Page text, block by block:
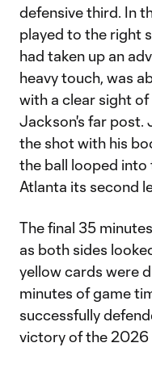
defensive third. In
played to the right
had taken up an
heavy touch, was
with a clear sight
Jackson's far post.
the shot with his
the ball looped into
Atlanta its second
The final 35
as both sides
yellow cards were
minutes of game
successfully
victory of the 2026